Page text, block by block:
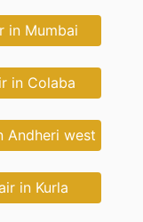
in Mumbai
in Colaba
Andheri west
in Kurla